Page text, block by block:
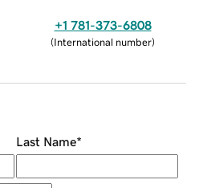
+1 781-373-6808
(International number)
Last Name*